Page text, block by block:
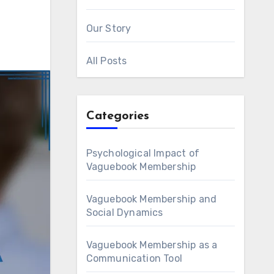
Our Story
All Posts
Categories
Psychological Impact of
Vaguebook Membership
Vaguebook Membership and
Social Dynamics
Vaguebook Membership as a
Communication Tool